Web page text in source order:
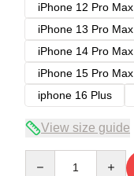
iPhone 12 Pro Max
iPhone 13 Pro Max
iPhone 14 Pro Max
iPhone 15 Pro Max
iphone 16 Plus
View size guide